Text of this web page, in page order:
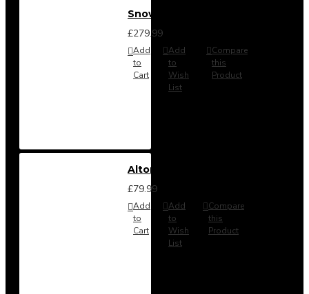
Snowdon 4 Drawer Deep Chest
£279.99
Add
to
Cart
Add
to
Wish
List
Compare
this
Product
Alton Headboard from
£79.99
Add
to
Cart
Add
to
Wish
List
Compare
this
Product